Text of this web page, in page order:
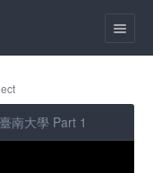
南大學 Part 1